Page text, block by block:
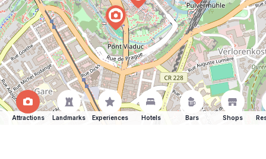
Attractions Landmarks Experiences Hotels Bars Shops